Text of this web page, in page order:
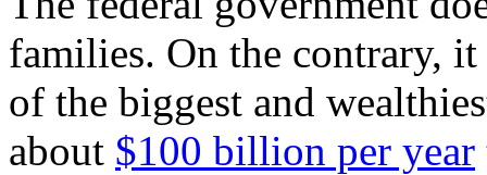
families. On the contrary,
of the biggest and
about $100 billion per year